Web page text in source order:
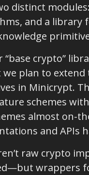
distinct
and a library
crypto”
plan to
in Minicrypt.
schemes
almost on-
and
raw crypto
wrappers